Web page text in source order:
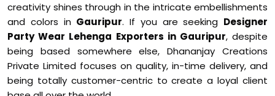
creativity shines through in the intricate embellishments
and colors in Gauripur. If you are seeking Designer
Party Wear Lehenga Exporters in Gauripur, despite
being based somewhere else, Dhananjay Creations
Private Limited focuses on quality, in-time delivery, and
being totally customer-centric to create a loyal client